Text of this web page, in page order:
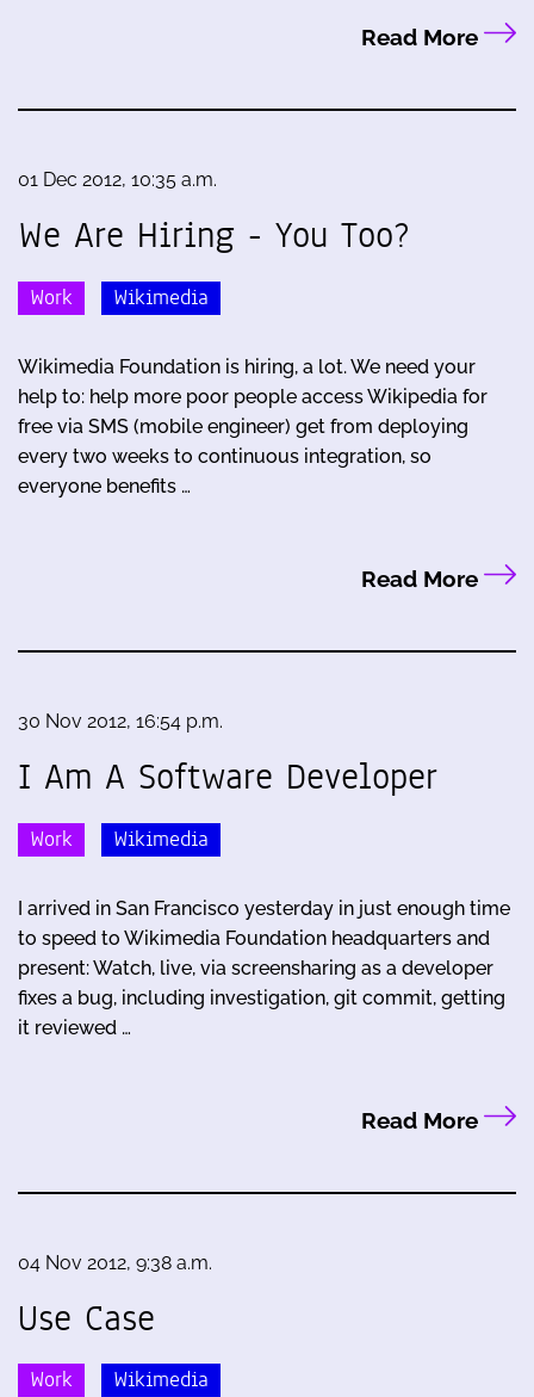
Read More
01 Dec 2012, 10:35 a.m.
We Are Hiring - You Too?
Work Wikimedia
Wikimedia Foundation is hiring, a lot. We need your
help to: help more poor people access Wikipedia for
free via SMS (mobile engineer) get from deploying
every two weeks to continuous integration, so
everyone benefits …
Read More
30 Nov 2012, 16:54 p.m.
I Am A Software Developer
Work Wikimedia
I arrived in San Francisco yesterday in just enough time
to speed to Wikimedia Foundation headquarters and
present: Watch, live, via screensharing as a developer
fixes a bug, including investigation, git commit, getting
it reviewed …
Read More
04 Nov 2012, 9:38 a.m.
Use Case
Work Wikimedia